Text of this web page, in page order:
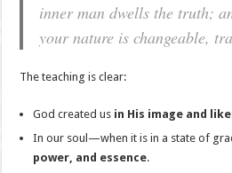
inner man dwells the truth;
your nature is changeable,
The teaching is clear:
God created us in His image and
In our soul—when it is in a state of
power, and essence.